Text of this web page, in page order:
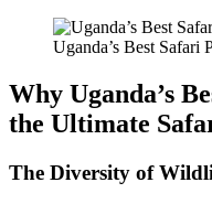
Uganda’s Best Safari
Why Uganda’s
the Ultimate
The Diversity of